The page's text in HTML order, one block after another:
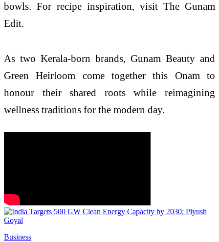
bowls. For recipe inspiration, visit The Gunam
Edit.
As two Kerala-born brands, Gunam Beauty and
Green Heirloom come together this Onam to
honour their shared roots while reimagining
wellness traditions for the modern day.
Business